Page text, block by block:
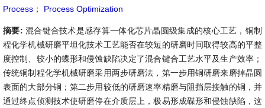
Process ； Process Optimization
摘要: 混合键合技术是感存算一体化芯片晶圆级集成的核心工艺，铜制
程化学机械研磨平坦化技术工艺能否在较短的研磨时间取得较高的平整
度控制、较小的蝶形和侵蚀缺陷决定了混合键合工艺水平及生产效率；
传统铜制程化学机械研磨采用两步研磨法，第一步用铜研磨来磨掉晶圆
表面的大部分铜；第二步用较低的研磨速率精磨与阻挡层接触的铜，并
通过终点侦测技术使研磨停在介质层上，极易形成碟形和侵蚀缺陷，这